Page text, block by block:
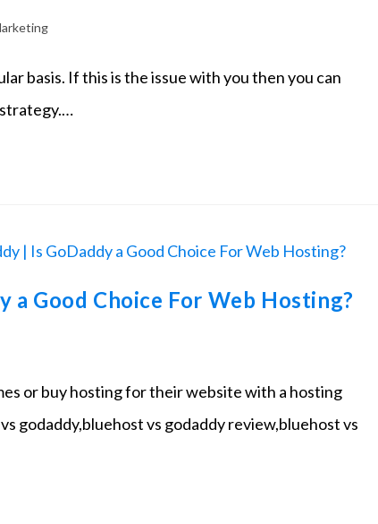
basis. If this is the issue with you then you can
a Good Choice For Web Hosting?
or buy hosting for their website with a hosting
godaddy,bluehost vs godaddy review,bluehost vs